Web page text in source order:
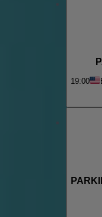
19:00